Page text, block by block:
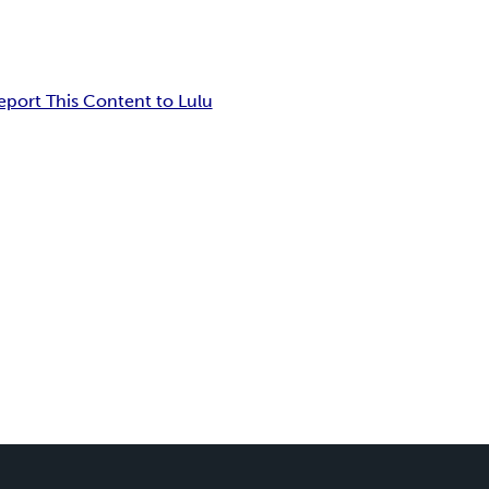
This Content to Lulu